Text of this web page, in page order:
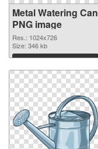
Metal Watering Can
PNG image
Res.: 1024x726
Size: 346 kb
Download